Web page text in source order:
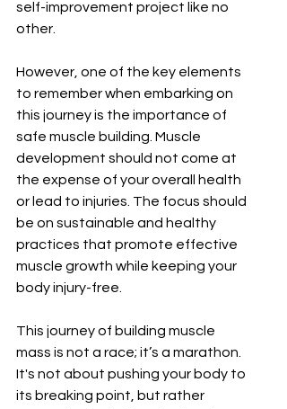
self-improvement project like no
other.
However, one of the key elements
to remember when embarking on
this journey is the importance of
safe muscle building. Muscle
development should not come at
the expense of your overall health
or lead to injuries. The focus should
be on sustainable and healthy
practices that promote effective
muscle growth while keeping your
body injury-free.
This journey of building muscle
mass is not a race; it’s a marathon.
It's not about pushing your body to
its breaking point, but rather